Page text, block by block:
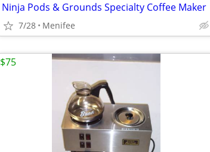
Ninja Pods & Grounds Specialty Coffee Maker
7/28 Menifee
$75